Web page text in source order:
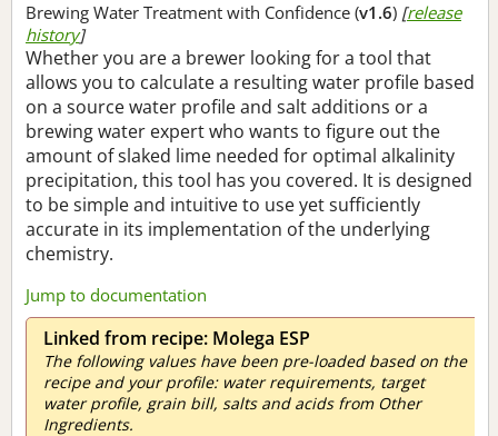
Brewing Water Treatment with Confidence (v1.6) [release
history]
Whether you are a brewer looking for a tool that
allows you to calculate a resulting water profile based
on a source water profile and salt additions or a
brewing water expert who wants to figure out the
amount of slaked lime needed for optimal alkalinity
precipitation, this tool has you covered. It is designed
to be simple and intuitive to use yet sufficiently
accurate in its implementation of the underlying
chemistry.
Jump to documentation
Linked from recipe: Molega ESP
The following values have been pre-loaded based on the
recipe and your profile: water requirements, target
water profile, grain bill, salts and acids from Other
Ingredients.